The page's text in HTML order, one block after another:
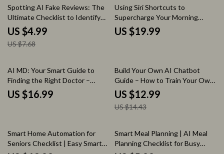
35% off
Spotting AI Fake Reviews: The
Ultimate Checklist to Identify
AI-Generated Reviews and
Protect Your Purchases
US $4.99
US $7.68
Using Siri Shortcuts to
Supercharge Your Morning
Routine | iPhone Automation
Guide, Productivity & AI
US $19.99
AI MD: Your Smart Guide to
Finding the Right Doctor –
Digital Download eBook,
Checklist & Guide to Choosing
US $16.99
10% off
Build Your Own AI Chatbot
Guide – How to Train Your Own
AI Chatbot Easily
US $12.99
US $14.43
20% off
Smart Home Automation for
Seniors Checklist | Easy Smart
50% off
Smart Meal Planning | AI Meal
Planning Checklist for Busy